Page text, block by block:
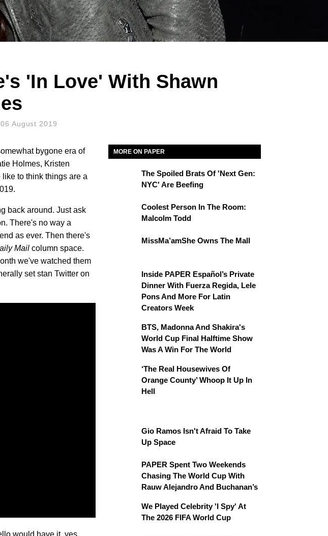
'In Love' With Shawn
06 August 2019
bygone era of
Holmes, Kristen
to think things are a
back around. Just ask
There's no way a
as ever. Then there's
Mail column space.
we've watched them
set stan Twitter on
would have it, yes.
MORE ON PAPER
The Spoiled Brats Of 'Next Gen:
NYC' Are Beefing
Coolest Person In The Room:
Malcolm Todd
MissMa’amShe Owns The Mall
Inside PAPER Español’s Private
Dinner With Fuerza Regida, Lele
Pons And More For Latin
Creators Week
BTS, Madonna And Shakira's
World Cup Final Halftime Show
Was A Win For The World
‘The Real Housewives Of
Orange County’ Whoop It Up In
Hell
Gio Ramos Isn't Afraid To Take
Up Space
PAPER Spent Two Weekends
Chasing The World Cup With
Rauw Alejandro And Buchanan’s
We Played Celebrity 'I Spy' At
The 2026 FIFA World Cup